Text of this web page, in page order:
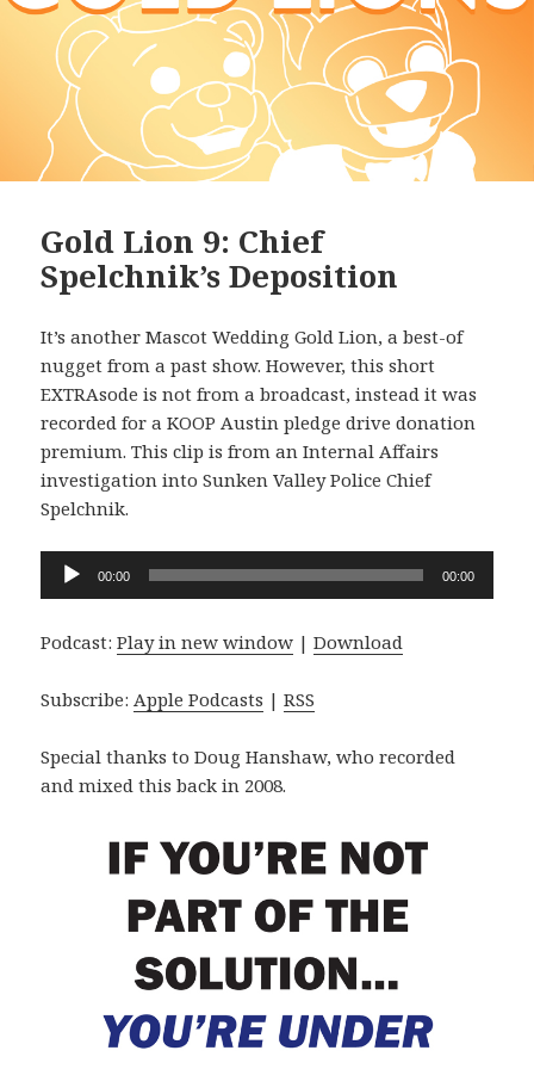
Gold Lion 9: Chief
Spelchnik’s Deposition
It’s another Mascot Wedding Gold Lion, a best-of
nugget from a past show. However, this short
EXTRAsode is not from a broadcast, instead it was
recorded for a KOOP Austin pledge drive donation
premium. This clip is from an Internal Affairs
investigation into Sunken Valley Police Chief
Spelchnik.
Audio
Player
00:00 00:00
Podcast:Play in new window |Download
Subscribe:Apple Podcasts |RSS
Special thanks to Doug Hanshaw, who recorded
and mixed this back in 2008.